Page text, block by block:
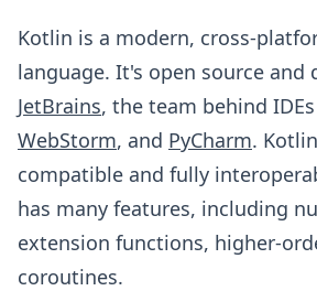
Kotlin is a modern, cross-
language. It's open source and
JetBrains, the team behind IDEs
WebStorm, and PyCharm.
compatible and fully
has many features, including
extension functions, higher-
coroutines.